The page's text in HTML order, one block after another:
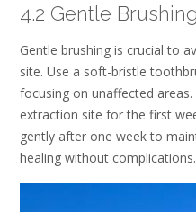
4.2 Gentle
Gentle brushing is crucial to
site. Use a soft-bristle
focusing on unaffected
extraction site for the first
gently after one week to
healing without complications.